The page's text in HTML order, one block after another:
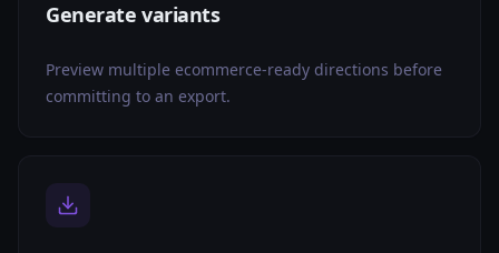
Generate variants
Preview multiple ecommerce-ready directions before
committing to an export.